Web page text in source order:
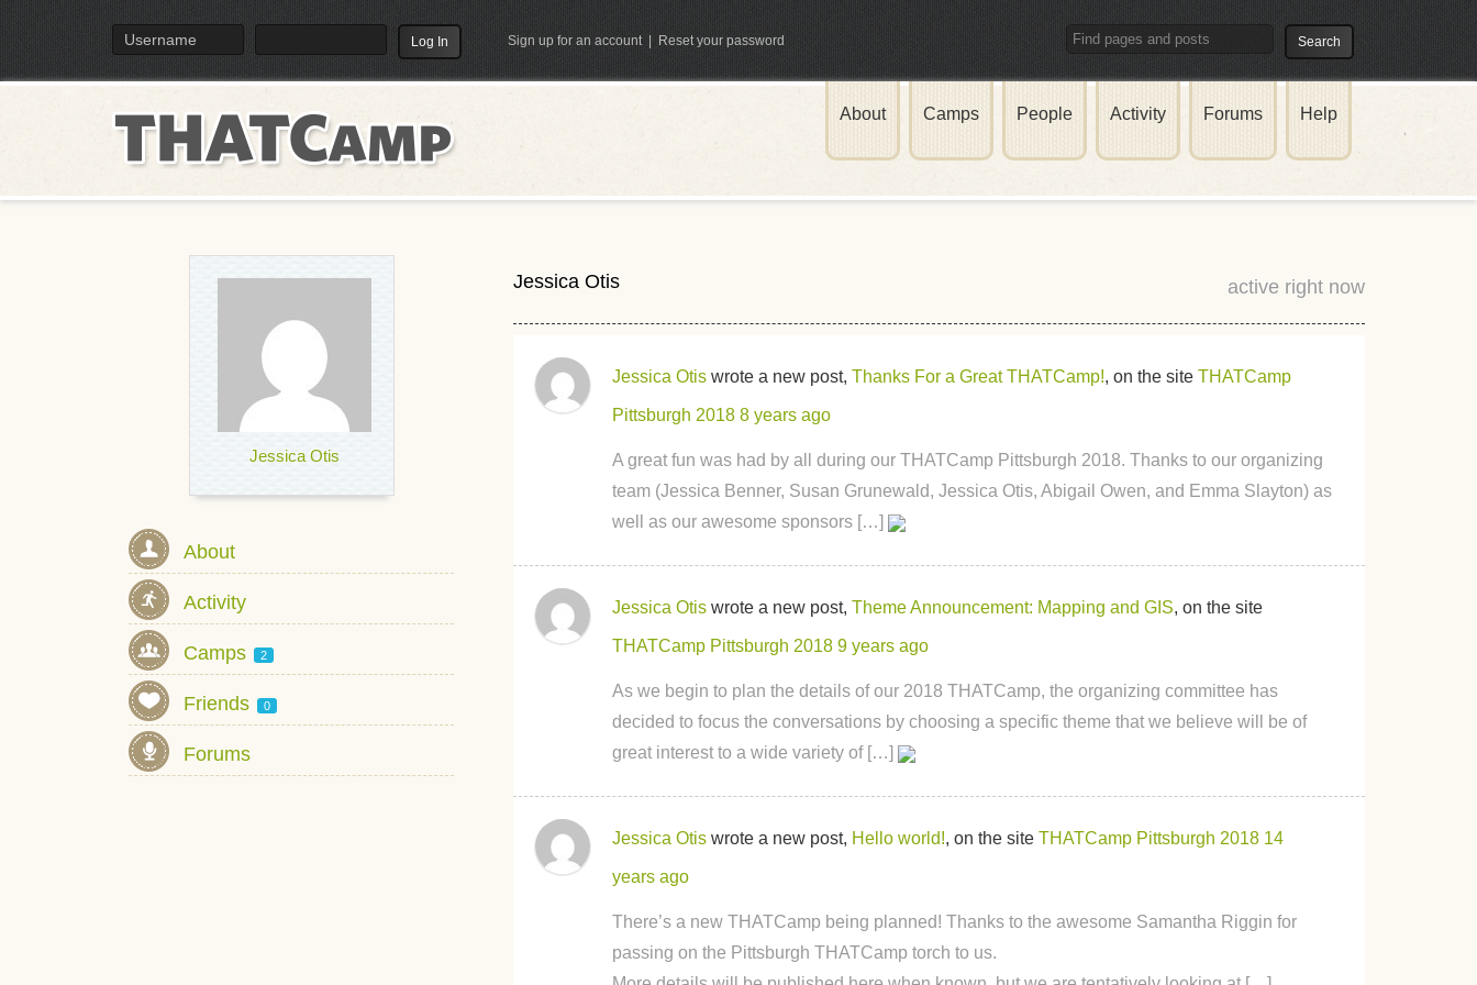
Sign up for an account| Reset your password
About Camps People Activity Forums Help
Menu
Jessica Otis
About
Activity
Camps 2
Friends 0
Forums
Jessica Otis active right now
Jessica Otiswrote a new post, Thanks For a Great THATCamp!, on the site THATCamp
Pittsburgh 2018 8 years ago
A great fun was had by all during our THATCamp Pittsburgh 2018. Thanks to our organizing
team (Jessica Benner, Susan Grunewald, Jessica Otis, Abigail Owen, and Emma Slayton) as
well as our awesome sponsors […]
Jessica Otiswrote a new post, Theme Announcement: Mapping and GIS, on the site
THATCamp Pittsburgh 2018 9 years ago
As we begin to plan the details of our 2018 THATCamp, the organizing committee has
decided to focus the conversations by choosing a specific theme that we believe will be of
great interest to a wide variety of […]
Jessica Otiswrote a new post, Hello world!, on the site THATCamp Pittsburgh 2018 14
years ago
There’s a new THATCamp being planned! Thanks to the awesome Samantha Riggin for
passing on the Pittsburgh THATCamp torch to us.